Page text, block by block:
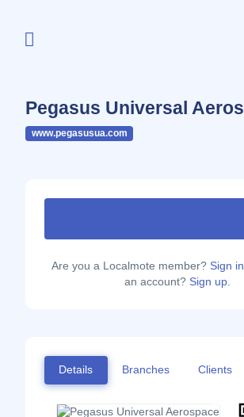
Pegasus Universal
www.pegasusua.com
Are you a Localmote member? Sign
an account? Sign up.
Details Branches Clients